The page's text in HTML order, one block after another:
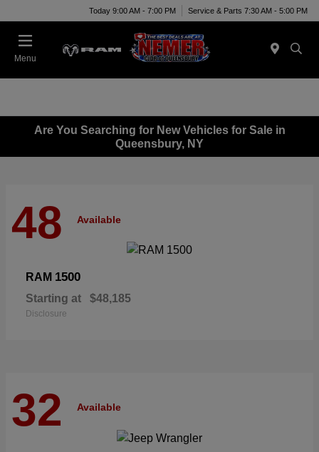
Today 9:00 AM - 7:00 PM Service & Parts 7:30 AM - 5:00 PM
Menu
Are You Searching for New Vehicles for Sale in
Queensbury, NY
48 Available
RAM 1500
Starting at $48,185
Disclosure
32 Available